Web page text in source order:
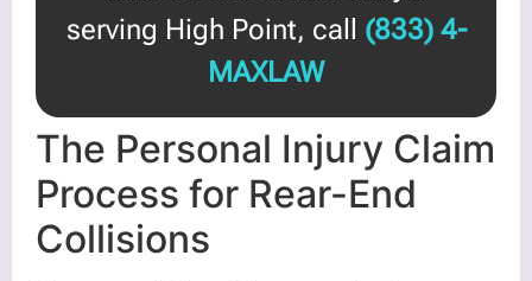
serving High Point, call (833) 4-
MAXLAW
The Personal Injury Claim
Process for Rear-End
Collisions